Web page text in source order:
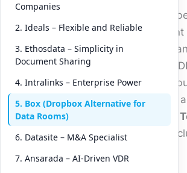
Virtual Data Rooms (VDRs) have
essential tool for secure document
fundraising, due diligence, M&A,
workflows. In 2025, the leading
are focusing not only on security
collaboration, real-time analytics,
deal management. Below are the
Data Room providers in 2025
,
Companies
2. Ideals – Flexible and Reliable
3. Ethosdata – Simplicity in
Document Sharing
4. Intralinks – Enterprise Power
5. Box (Dropbox Alternative for
Data Rooms)
6. Datasite – M&A Specialist
7. Ansarada – AI-Driven VDR